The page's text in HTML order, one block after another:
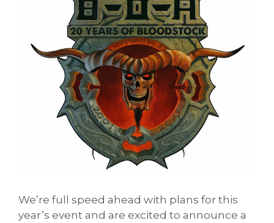
We’re full speed ahead with plans for this
year’s event and are excited to announce a